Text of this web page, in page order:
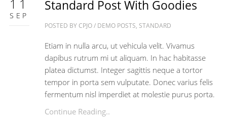
11
SEP
Standard Post With Goodies
POSTED BY CPJO/ DEMO POSTS, STANDARD
Etiam in nulla arcu, ut vehicula velit. Vivamus
dapibus rutrum mi ut aliquam. In hac habitasse
platea dictumst. Integer sagittis neque a tortor
tempor in porta sem vulputate. Donec varius felis
fermentum nisl imperdiet at molestie purus porta.
Continue Reading..